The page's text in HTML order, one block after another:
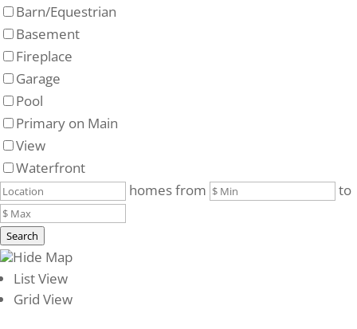
Barn/Equestrian
Basement
Fireplace
Garage
Pool
Primary on Main
View
Waterfront
homes from
to
Search
Hide Map
List View
Grid View